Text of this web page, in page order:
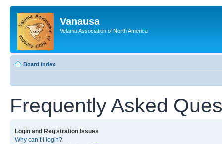
Vanausa
Velama Association of North America
Board index
Frequently Asked
Login and Registration Issues
Why can’t I login?